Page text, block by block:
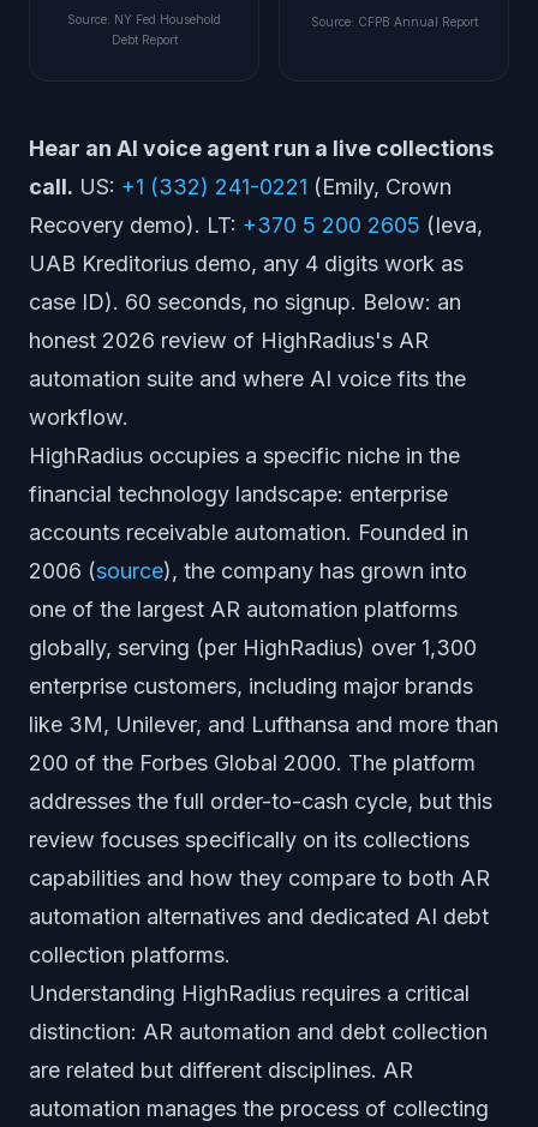
Source: NY Fed Household
Debt Report
Source: CFPB Annual Report
Hear an AI voice agent run a live collections
call. US: +1 (332) 241-0221 (Emily, Crown
Recovery demo). LT: +370 5 200 2605 (Ieva,
UAB Kreditorius demo, any 4 digits work as
case ID). 60 seconds, no signup. Below: an
honest 2026 review of HighRadius's AR
automation suite and where AI voice fits the
workflow.
HighRadius occupies a specific niche in the
financial technology landscape: enterprise
accounts receivable automation. Founded in
2006 (source), the company has grown into
one of the largest AR automation platforms
globally, serving (per HighRadius) over 1,300
enterprise customers, including major brands
like 3M, Unilever, and Lufthansa and more than
200 of the Forbes Global 2000. The platform
addresses the full order-to-cash cycle, but this
review focuses specifically on its collections
capabilities and how they compare to both AR
automation alternatives and dedicated AI debt
collection platforms.
Understanding HighRadius requires a critical
distinction: AR automation and debt collection
are related but different disciplines. AR
automation manages the process of collecting